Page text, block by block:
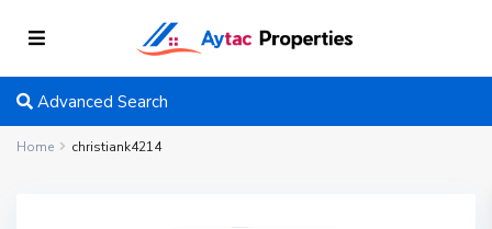
Advanced Search
Home christiank4214